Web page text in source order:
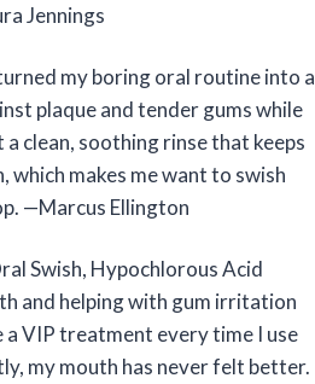
Jennings
my boring oral routine into a
plaque and tender gums while
clean, soothing rinse that keeps
which makes me want to swish
—Marcus Ellington
Swish, Hypochlorous Acid
and helping with gum irritation
VIP treatment every time I use
my mouth has never felt better.